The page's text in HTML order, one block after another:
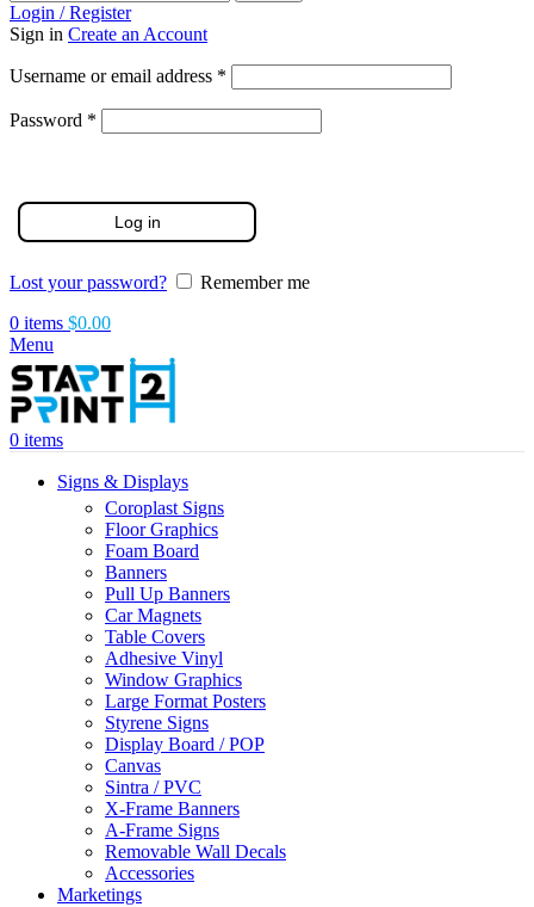
Login / Register
Sign in Create an Account
Username or email address *
Password *
Log in
Lost your password?
Remember me
0 items $0.00
Menu
0 items
Signs & Displays
Coroplast Signs
Floor Graphics
Foam Board
Banners
Pull Up Banners
Car Magnets
Table Covers
Adhesive Vinyl
Window Graphics
Large Format Posters
Styrene Signs
Display Board / POP
Canvas
Sintra / PVC
X-Frame Banners
A-Frame Signs
Removable Wall Decals
Accessories
Marketings